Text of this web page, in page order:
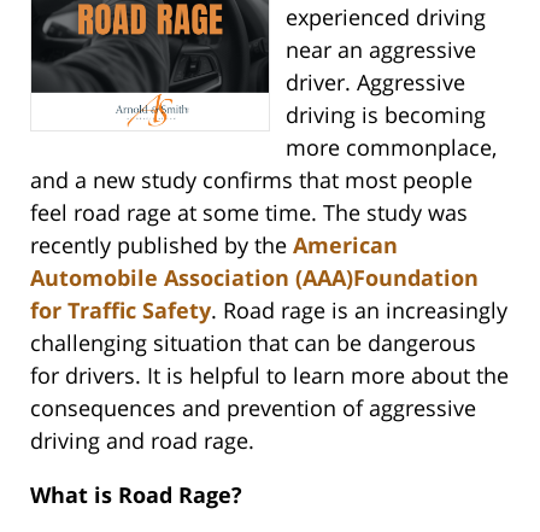
experienced driving
near an aggressive
driver. Aggressive
driving is becoming
more commonplace,
and a new study confirms that most people
feel road rage at some time. The study was
recently published by the American
Automobile Association (AAA)Foundation
for Traffic Safety. Road rage is an increasingly
challenging situation that can be dangerous
for drivers. It is helpful to learn more about the
consequences and prevention of aggressive
driving and road rage.
What is Road Rage?